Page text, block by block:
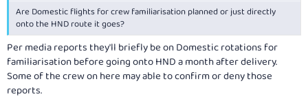
Are Domestic flights for crew familiarisation planned or just directly
onto the HND route it goes?
Per media reports they'll briefly be on Domestic rotations for
familiarisation before going onto HND a month after delivery.
Some of the crew on here may able to confirm or deny those
reports.